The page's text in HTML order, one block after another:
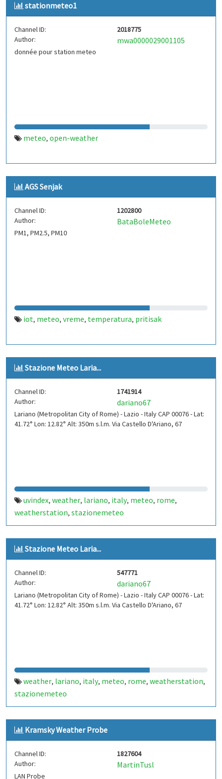
stationmeteo1
Channel ID:
2018775
Author:
mwa0000029001105
donnée pour station meteo
meteo, open-weather
AGS Senjak
Channel ID:
1202800
Author:
BataBoleMeteo
PM1, PM2.5, PM10
iot, meteo, vreme, temperatura, pritisak
Stazione Meteo Laria...
Channel ID:
1741914
Author:
dariano67
Lariano (Metropolitan City of Rome) - Lazio - Italy CAP 00076 - Lat:
41.72° Lon: 12.82° Alt: 350m s.l.m. Via Castello D'Ariano, 67
uvindex, weather, lariano, italy, meteo, rome,
weatherstation, stazionemeteo
Stazione Meteo Laria...
Channel ID:
547771
Author:
dariano67
Lariano (Metropolitan City of Rome) - Lazio - Italy CAP 00076 - Lat:
41.72° Lon: 12.82° Alt: 350m s.l.m. Via Castello D'Ariano, 67
weather, lariano, italy, meteo, rome, weatherstation,
stazionemeteo
Kramsky Weather Probe
Channel ID:
1827604
Author:
MartinTusl
LAN Probe